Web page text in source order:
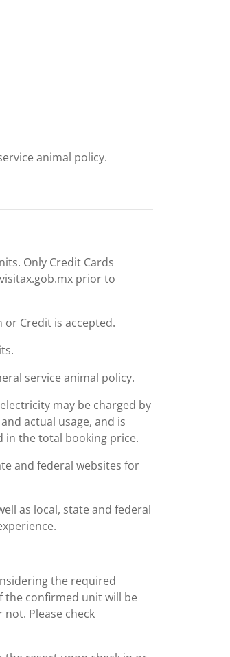
animal policy.
Only Credit Cards
prior to
or Credit is accepted.
service animal policy.
may be charged by
actual usage, and is
in the total booking price.
and federal websites for
as local, state and federal
the required
the confirmed unit will be
Please check